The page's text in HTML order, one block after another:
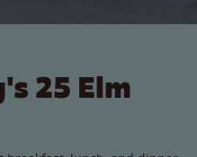
25 Elm